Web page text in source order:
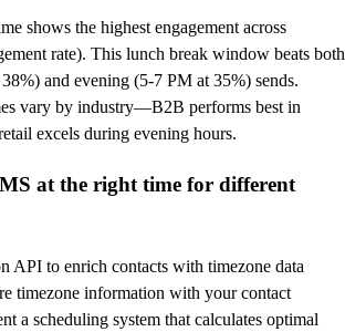
shows the highest engagement across
rate). This lunch break window beats both
and evening (5-7 PM at 35%) sends.
vary by industry—B2B performs best in
excels during evening hours.
at the right time for different
API to enrich contacts with timezone data
timezone information with your contact
a scheduling system that calculates optimal